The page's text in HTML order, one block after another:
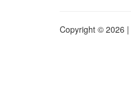
Copyright © 2026 |